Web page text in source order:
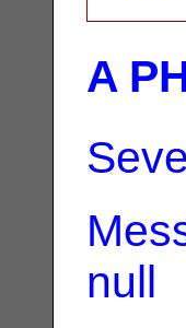
A
null